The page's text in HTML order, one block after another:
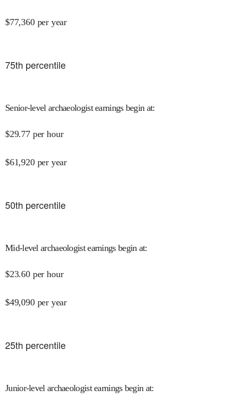
$77,360 per year
75th percentile
Senior-level archaeologist earnings begin at:
$29.77 per hour
$61,920 per year
50th percentile
Mid-level archaeologist earnings begin at:
$23.60 per hour
$49,090 per year
25th percentile
Junior-level archaeologist earnings begin at: